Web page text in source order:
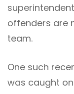
offenders are
team.
One such
was caught